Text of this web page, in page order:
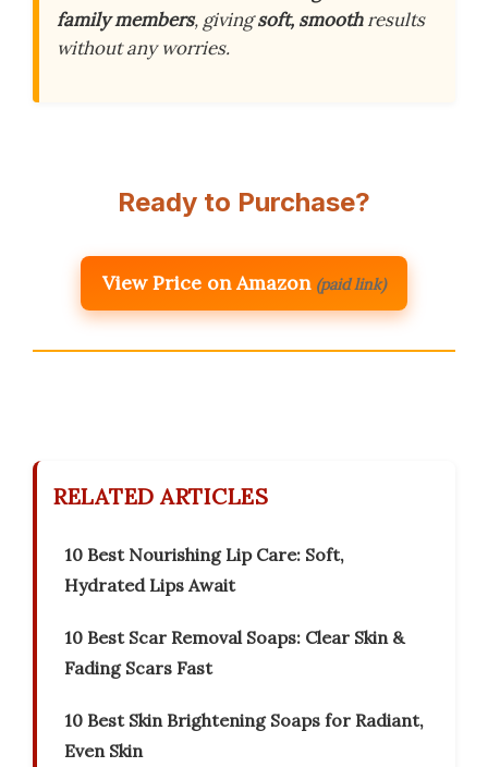
family members, givingsoft, smoothresults
without any worries.
Ready to Purchase?
View Price on Amazon (paid link)
RELATED ARTICLES
10 Best Nourishing Lip Care: Soft,
Hydrated Lips Await
10 Best Scar Removal Soaps: Clear Skin &
Fading Scars Fast
10 Best Skin Brightening Soaps for Radiant,
Even Skin